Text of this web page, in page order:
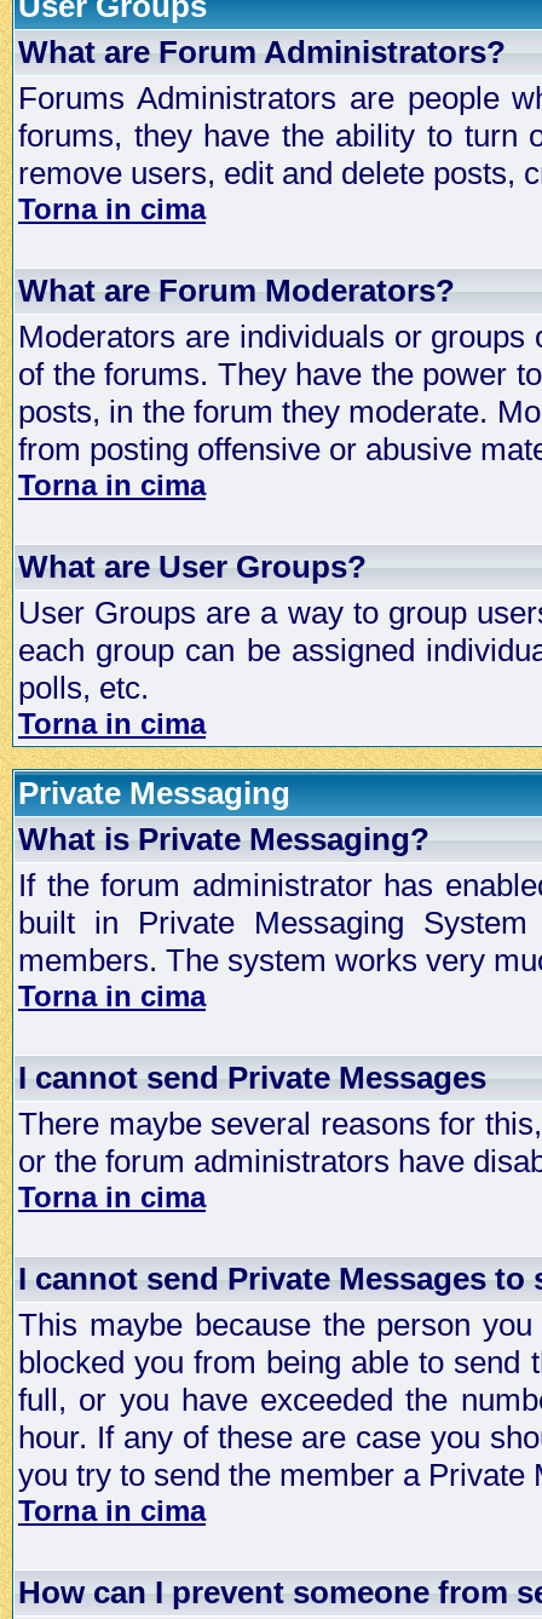
What are Forum Administrators?
Forums Administrators are people
forums, they have the ability to turn
remove users, edit and delete posts,
Torna in cima
What are Forum Moderators?
Moderators are individuals or
of the forums. They have the power
posts, in the forum they moderate.
from posting offensive or abusive
Torna in cima
What are User Groups?
User Groups are a way to group
each group can be assigned
polls, etc.
Torna in cima
Private Messaging
What is Private Messaging?
If the forum administrator has
built in Private Messaging
members. The system works very
Torna in cima
I cannot send Private Messages
There maybe several reasons for
or the forum administrators have
Torna in cima
I cannot send Private Messages to
This maybe because the person
blocked you from being able to send
full, or you have exceeded the
hour. If any of these are case you
you try to send the member a Private
Torna in cima
How can I prevent someone from